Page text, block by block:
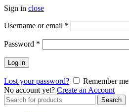
Sign in close
Username or email *
Password *
Log in
Lost your password?
Remember me
No account yet? Create an Account
Search
for:
Search